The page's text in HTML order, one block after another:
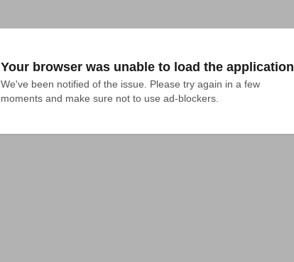
Your browser was unable to load the application
We've been notified of the issue. Please try again in a few
moments and make sure not to use ad-blockers.